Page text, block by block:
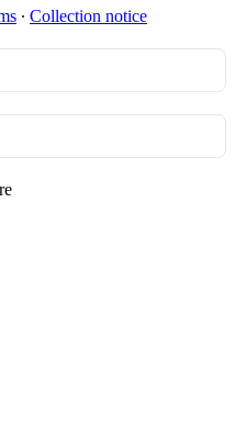
∙ Collection notice